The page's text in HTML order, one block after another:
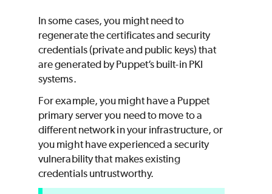
In some cases, you might need to
regenerate the certificates and security
credentials (private and public keys) that
are generated byPuppet’s built-in PKI
systems.
For example, you might have a Puppet
primary server you need to move to a
different network in your infrastructure, or
you might have experienced a security
vulnerability that makes existing
credentials untrustworthy.